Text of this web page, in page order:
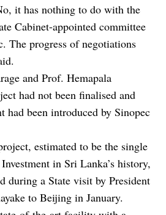
it has nothing to do with the
Cabinet-appointed committee
The progress of negotiations
and Prof. Hemapala
had not been finalised and
had been introduced by Sinopec
estimated to be the single
in Sri Lanka’s history,
during a State visit by President
to Beijing in January.